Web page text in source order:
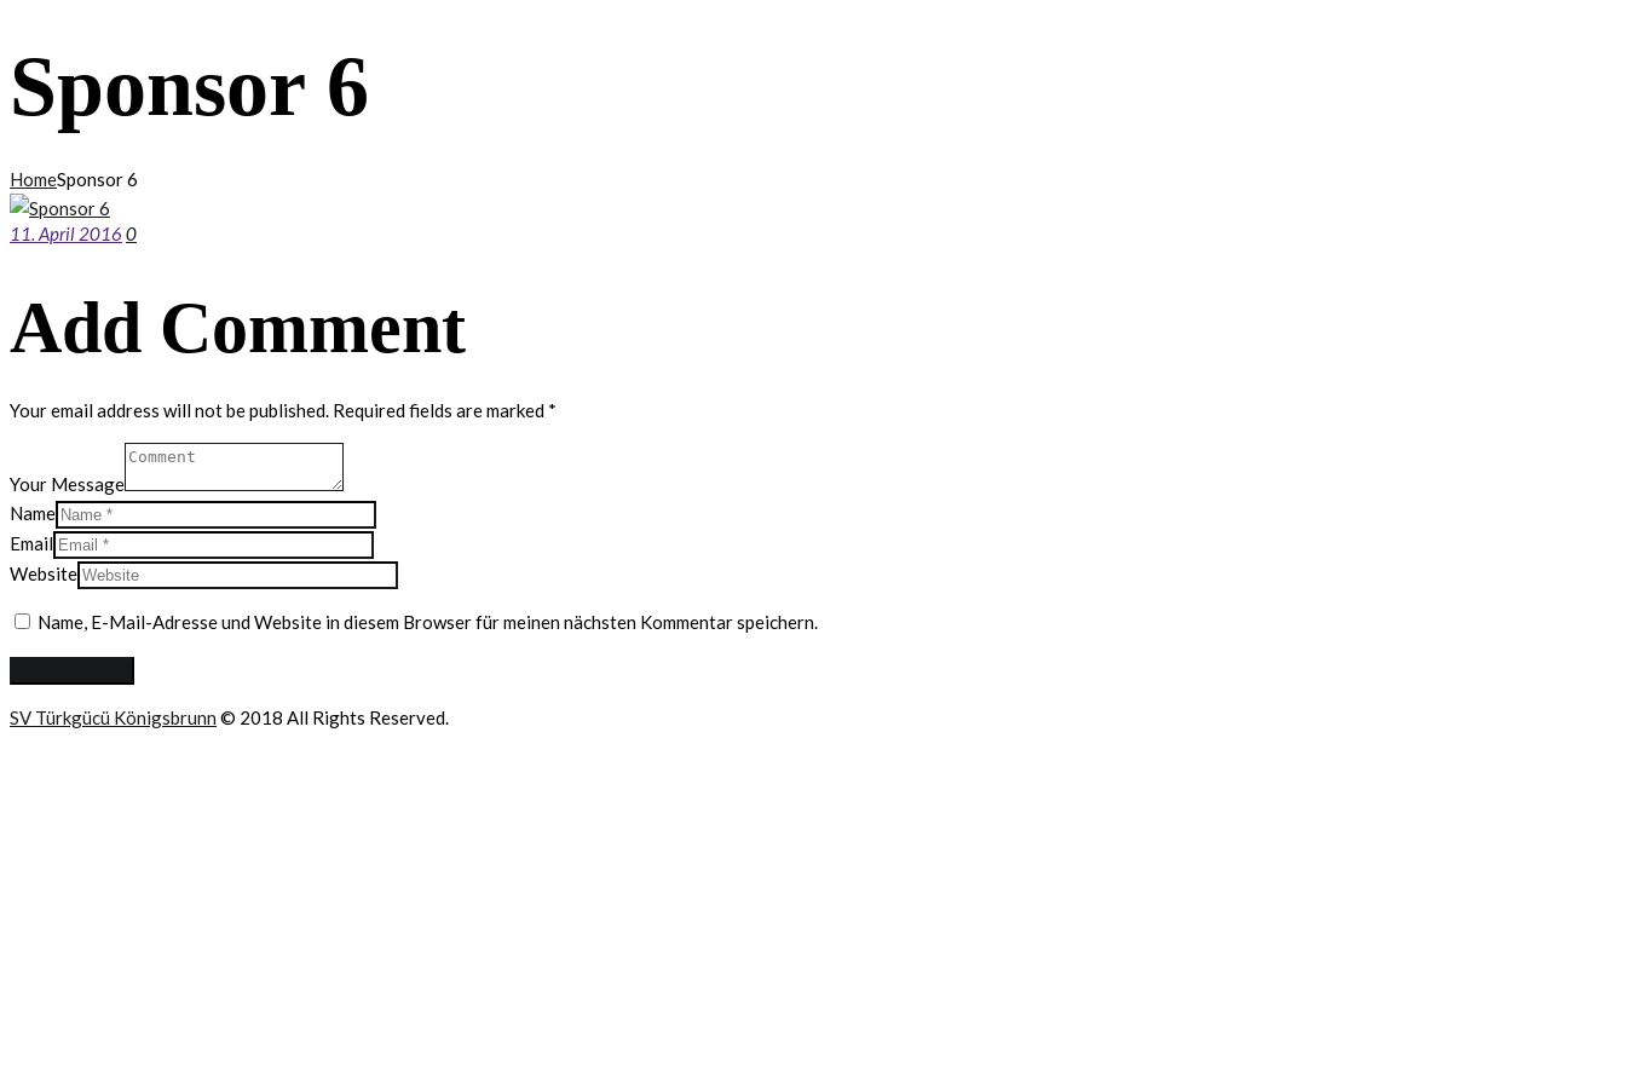
Sponsor 6
HomeSponsor 6
11. April 2016 0
Add Comment
Your email address will not be published. Required fields are marked *
Your Message
Name
Email
Website
Name, E-Mail-Adresse und Website in diesem Browser für meinen nächsten Kommentar speichern.
SV Türkgücü Königsbrunn © 2018 All Rights Reserved.